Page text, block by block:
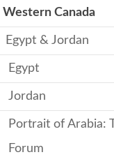
Western Canada
Egypt & Jordan
Egypt
Jordan
Portrait of Arabia:
Forum